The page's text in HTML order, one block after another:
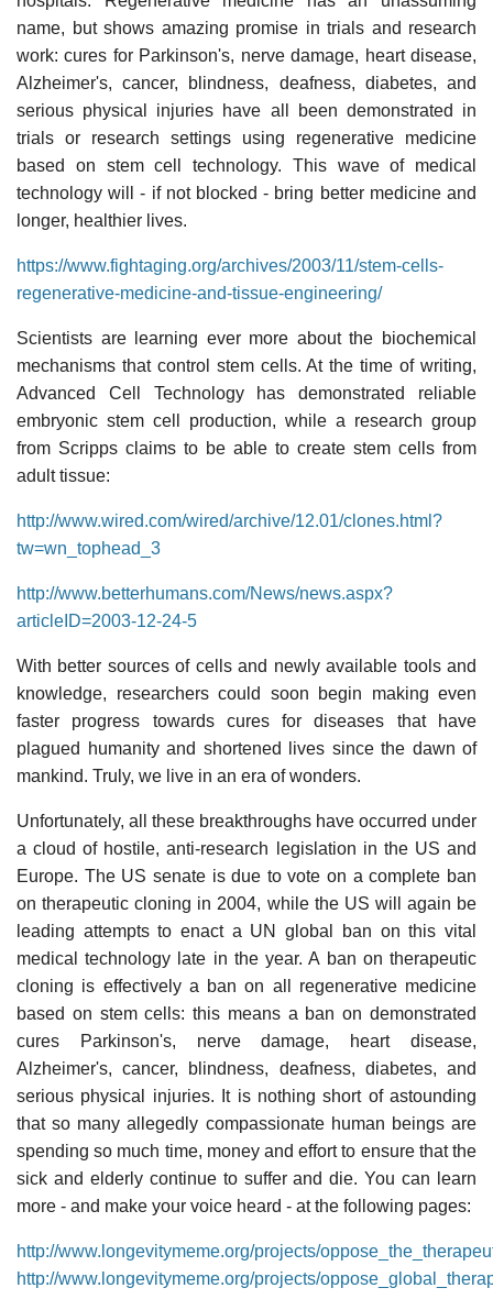
name, but shows amazing promise in trials and research
work: cures for Parkinson's, nerve damage, heart disease,
Alzheimer's, cancer, blindness, deafness, diabetes, and
serious physical injuries have all been demonstrated in
trials or research settings using regenerative medicine
based on stem cell technology. This wave of medical
technology will - if not blocked - bring better medicine and
longer, healthier lives.
https://www.fightaging.org/archives/2003/11/stem-cells-
regenerative-medicine-and-tissue-engineering/
Scientists are learning ever more about the biochemical
mechanisms that control stem cells. At the time of writing,
Advanced Cell Technology has demonstrated reliable
embryonic stem cell production, while a research group
from Scripps claims to be able to create stem cells from
adult tissue:
http://www.wired.com/wired/archive/12.01/clones.html?
tw=wn_tophead_3
http://www.betterhumans.com/News/news.aspx?
articleID=2003-12-24-5
With better sources of cells and newly available tools and
knowledge, researchers could soon begin making even
faster progress towards cures for diseases that have
plagued humanity and shortened lives since the dawn of
mankind. Truly, we live in an era of wonders.
Unfortunately, all these breakthroughs have occurred under
a cloud of hostile, anti-research legislation in the US and
Europe. The US senate is due to vote on a complete ban
on therapeutic cloning in 2004, while the US will again be
leading attempts to enact a UN global ban on this vital
medical technology late in the year. A ban on therapeutic
cloning is effectively a ban on all regenerative medicine
based on stem cells: this means a ban on demonstrated
cures Parkinson's, nerve damage, heart disease,
Alzheimer's, cancer, blindness, deafness, diabetes, and
serious physical injuries. It is nothing short of astounding
that so many allegedly compassionate human beings are
spending so much time, money and effort to ensure that the
sick and elderly continue to suffer and die. You can learn
more - and make your voice heard - at the following pages:
http://www.longevitymeme.org/projects/
http://www.longevitymeme.org/projects/